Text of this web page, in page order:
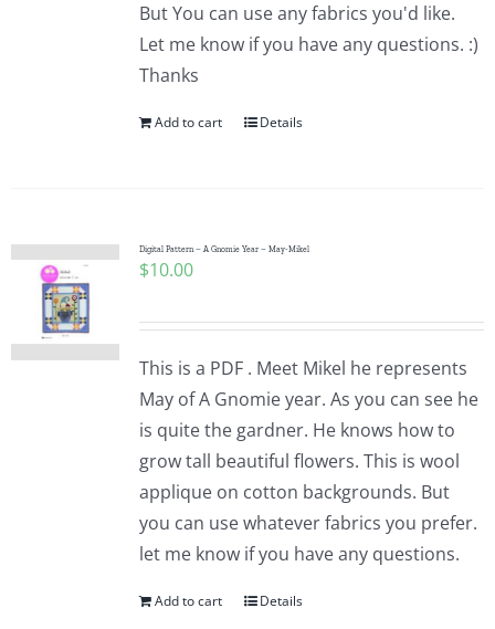
But You can use any fabrics you'd like.
Let me know if you have any questions. :)
Thanks
Add to cart Details
Digital Pattern – A Gnomie Year – May-Mikel
$10.00
This is a PDF . Meet Mikel he represents
May of A Gnomie year. As you can see he
is quite the gardner. He knows how to
grow tall beautiful flowers. This is wool
applique on cotton backgrounds. But
you can use whatever fabrics you prefer.
let me know if you have any questions.
Add to cart Details